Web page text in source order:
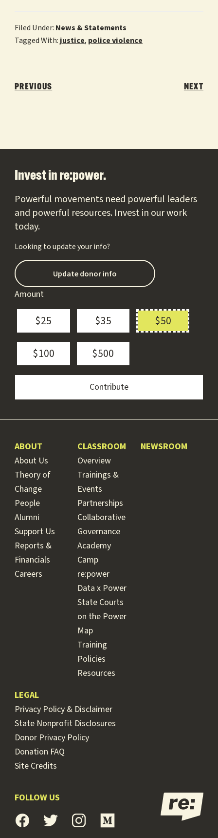
Filed Under: News & Statements
Tagged With:justice, police violence
navigation
PREVIOUS NEXT
Invest in re:power.
Powerful movements need powerful leaders
and powerful resources. Invest in our work
today.
Looking to update your info?
Update donor info
Amount
$25 $35 $50
$100 $500
ABOUT
About Us
Theory of
Change
People
Alumni
Support Us
Reports &
Financials
Careers
CLASSROOM
Overview
Trainings &
Events
Partnerships
Collaborative
Governance
Academy
Camp
re:power
Data x Power
State Courts
on the Power
Map
Training
Policies
Resources
NEWSROOM
LEGAL
Privacy Policy & Disclaimer
State Nonprofit Disclosures
Donor Privacy Policy
Donation FAQ
Site Credits
FOLLOW US